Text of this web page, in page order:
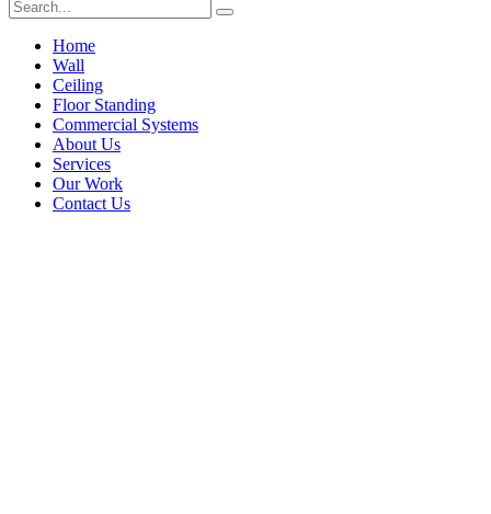
Home
Wall
Ceiling
Floor Standing
Commercial Systems
About Us
Services
Our Work
Contact Us